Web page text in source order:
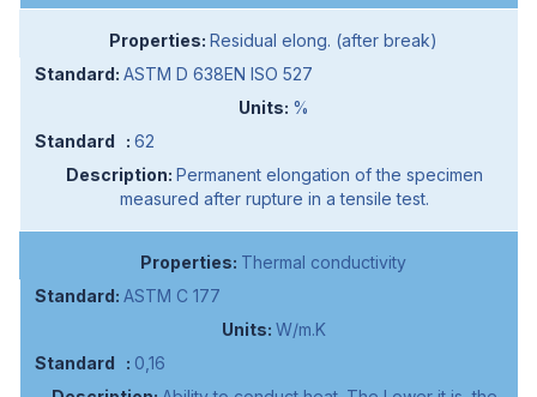
Residual elong. (after break)
ASTM D 638EN ISO 527
%
62
Permanent elongation of the specimen
measured after rupture in a tensile test.
Thermal conductivity
ASTM C 177
W/m.K
0,16